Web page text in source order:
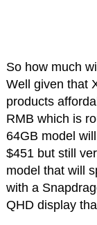
So how much
Well given that
products
RMB which is
64GB model
$451 but still
model that will
with a
QHD display